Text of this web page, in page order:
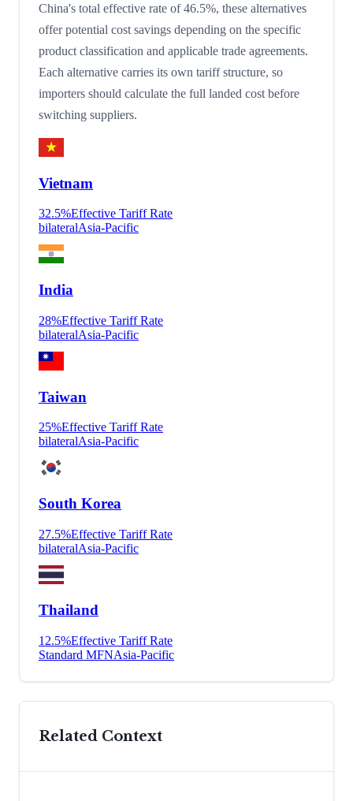
China's total effective rate of 46.5%, these alternatives
offer potential cost savings depending on the specific
product classification and applicable trade agreements.
Each alternative carries its own tariff structure, so
importers should calculate the full landed cost before
switching suppliers.
Vietnam
32.5%Effective Tariff Rate
bilateralAsia-Pacific
India
28%Effective Tariff Rate
bilateralAsia-Pacific
Taiwan
25%Effective Tariff Rate
bilateralAsia-Pacific
South Korea
27.5%Effective Tariff Rate
bilateralAsia-Pacific
Thailand
12.5%Effective Tariff Rate
Standard MFNAsia-Pacific
Related Context